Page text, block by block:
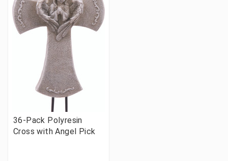
36-Pack Polyresin
Cross with Angel Pick